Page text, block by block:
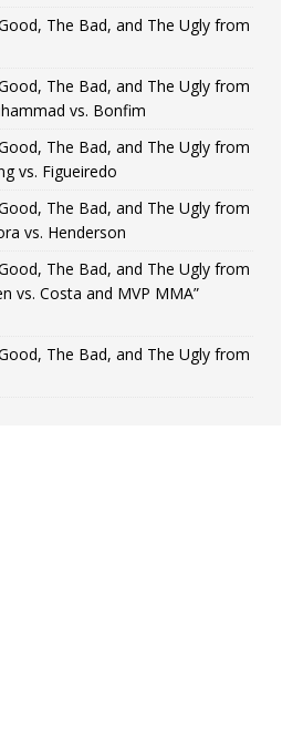
The Bad, and The Ugly from
The Bad, and The Ugly from
vs. Bonfim
The Bad, and The Ugly from
vs. Figueiredo
The Bad, and The Ugly from
vs. Henderson
The Bad, and The Ugly from
vs. Costa and MVP MMA”
The Bad, and The Ugly from